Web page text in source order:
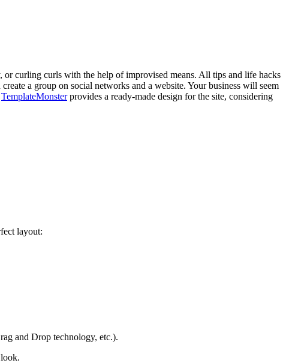
or curling curls with the help of improvised means. All tips and life hacks
a group on social networks and a website. Your business will seem
TemplateMonsterprovides a ready-made design for the site, considering
layout:
and Drop technology, etc.).